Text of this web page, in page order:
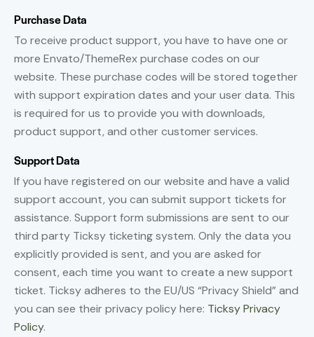
Purchase Data
To receive product support, you have to have one or
more Envato/ThemeRex purchase codes on our
website. These purchase codes will be stored together
with support expiration dates and your user data. This
is required for us to provide you with downloads,
product support, and other customer services.
Support Data
If you have registered on our website and have a valid
support account, you can submit support tickets for
assistance. Support form submissions are sent to our
third party Ticksy ticketing system. Only the data you
explicitly provided is sent, and you are asked for
consent, each time you want to create a new support
ticket. Ticksy adheres to the EU/US “Privacy Shield” and
you can see their privacy policy here: Ticksy Privacy
Policy.